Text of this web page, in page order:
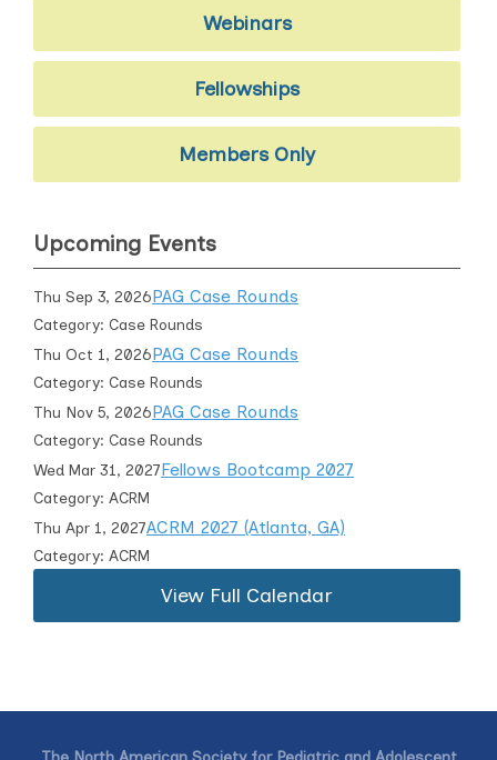
Webinars
Fellowships
Members Only
Upcoming Events
Thu Sep 3, 2026PAG Case Rounds
Category: Case Rounds
Thu Oct 1, 2026PAG Case Rounds
Category: Case Rounds
Thu Nov 5, 2026PAG Case Rounds
Category: Case Rounds
Wed Mar 31, 2027Fellows Bootcamp 2027
Category: ACRM
Thu Apr 1, 2027ACRM 2027 (Atlanta, GA)
Category: ACRM
View Full Calendar